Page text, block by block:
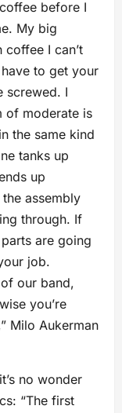
before I
My big
I can’t
to get your
screwed. I
of moderate is
the same kind
tanks up
up
the assembly
through. If
are going
job.
our band,
you’re
Milo Aukerman
no wonder
“The first